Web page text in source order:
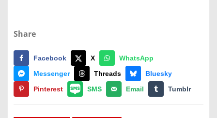
Share
Facebook X
WhatsApp
Messenger
Threads
Bluesky
Pinterest
SMS Email Tumblr